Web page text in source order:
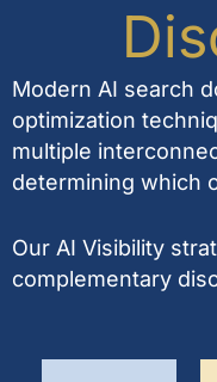
Modern AI search
optimization
multiple
determining which
Our AI Visibility
complementary